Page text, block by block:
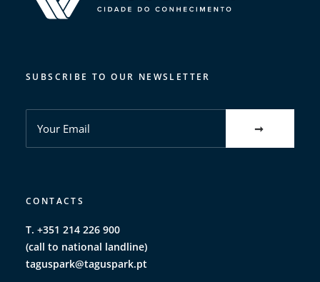
SUBSCRIBE TO OUR NEWSLETTER
CONTACTS
T. +351 214 226 900
(call to national landline)
taguspark@taguspark.pt